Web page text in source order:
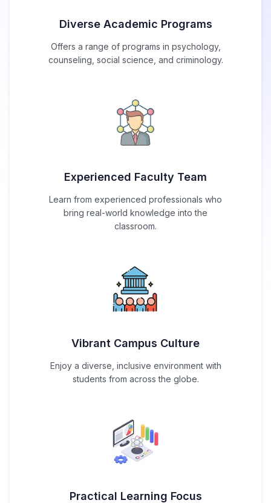
Diverse Academic Programs
Offers a range of programs in psychology,
counseling, social science, and criminology.
Experienced Faculty Team
Learn from experienced professionals who
bring real-world knowledge into the
classroom.
Vibrant Campus Culture
Enjoy a diverse, inclusive environment with
students from across the globe.
Practical Learning Focus